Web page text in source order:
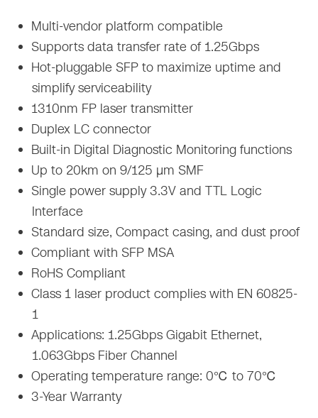
Multi-vendor platform compatible
Supports data transfer rate of 1.25Gbps
Hot-pluggable SFP to maximize uptime and
simplify serviceability
1310nm FP laser transmitter
Duplex LC connector
Built-in Digital Diagnostic Monitoring functions
Up to 20km on 9/125 µm SMF
Single power supply 3.3V and TTL Logic
Interface
Standard size, Compact casing, and dust proof
Compliant with SFP MSA
RoHS Compliant
Class 1 laser product complies with EN 60825-
1
Applications: 1.25Gbps Gigabit Ethernet,
1.063Gbps Fiber Channel
Operating temperature range: 0℃ to 70℃
3-Year Warranty